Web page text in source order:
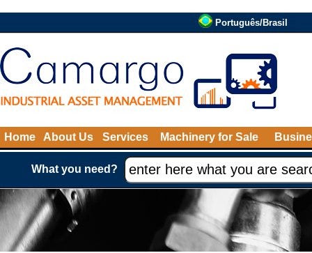
Português/Brasil
Home About Us Services Machinery for Sale
What you need?